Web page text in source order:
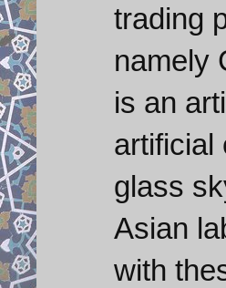
trading
namely
is an
artificial
glass
Asian
with